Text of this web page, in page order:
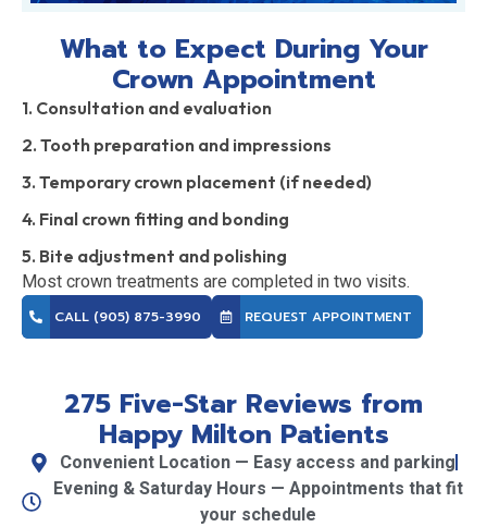
What to Expect During Your
Crown Appointment
1. Consultation and evaluation
2. Tooth preparation and impressions
3. Temporary crown placement (if needed)
4. Final crown fitting and bonding
5. Bite adjustment and polishing
Most crown treatments are completed in two visits.
CALL (905) 875-3990 REQUEST APPOINTMENT
275 Five-Star Reviews from
Happy Milton Patients
Convenient Location — Easy access and parking
Evening & Saturday Hours — Appointments that fit
your schedule